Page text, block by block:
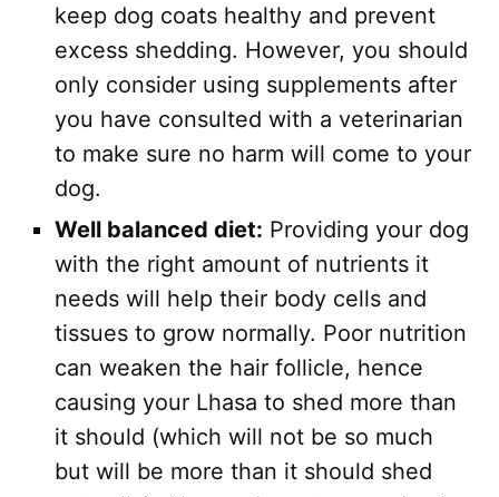
keep dog coats healthy and prevent
excess shedding. However, you should
only consider using supplements after
you have consulted with a veterinarian
to make sure no harm will come to your
dog.
Well balanced diet: Providing your dog
with the right amount of nutrients it
needs will help their body cells and
tissues to grow normally. Poor nutrition
can weaken the hair follicle, hence
causing your Lhasa to shed more than
it should (which will not be so much
but will be more than it should shed